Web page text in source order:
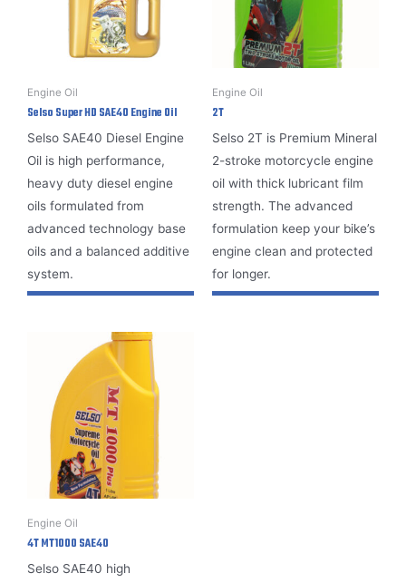
Engine Oil
Selso Super HD SAE40 Engine Oil
Selso SAE40 Diesel Engine
Oil is high performance,
heavy duty diesel engine
oils formulated from
advanced technology base
oils and a balanced additive
system.
Engine Oil
2T
Selso 2T is Premium Mineral
2-stroke motorcycle engine
oil with thick lubricant film
strength. The advanced
formulation keep your bike’s
engine clean and protected
for longer.
Engine Oil
4T MT1000 SAE40
Selso SAE40 high